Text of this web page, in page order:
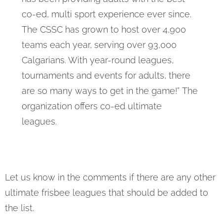
co-ed, multi sport experience ever since.
The CSSC has grown to host over 4,900
teams each year, serving over 93,000
Calgarians. With year-round leagues,
tournaments and events for adults, there
are so many ways to get in the game!” The
organization offers co-ed ultimate
leagues.
Let us know in the comments if there are any other
ultimate frisbee leagues that should be added to
the list.